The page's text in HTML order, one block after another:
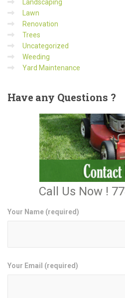
Landscaping
Lawn
Renovation
Trees
Uncategorized
Weeding
Yard Maintenance
Haveany Questions ?
Call Us Now !
Your Name (required)
Your Email (required)